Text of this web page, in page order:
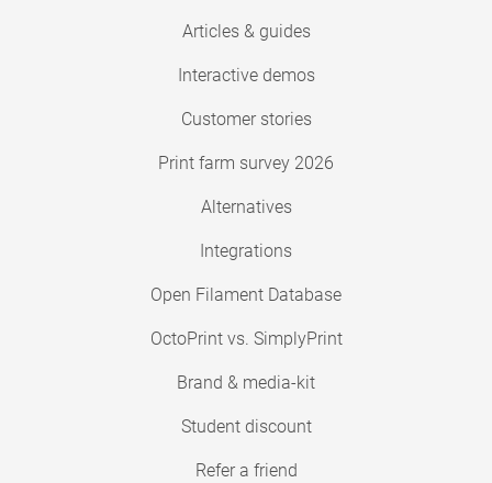
Articles & guides
Interactive demos
Customer stories
Print farm survey 2026
Alternatives
Integrations
Open Filament Database
OctoPrint vs. SimplyPrint
Brand & media-kit
Student discount
Refer a friend